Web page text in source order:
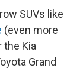
SUVs like
(even more
the Kia
Grand